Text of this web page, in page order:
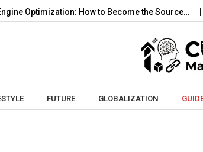
How to Become the Source…
FUTURE GLOBALIZATION